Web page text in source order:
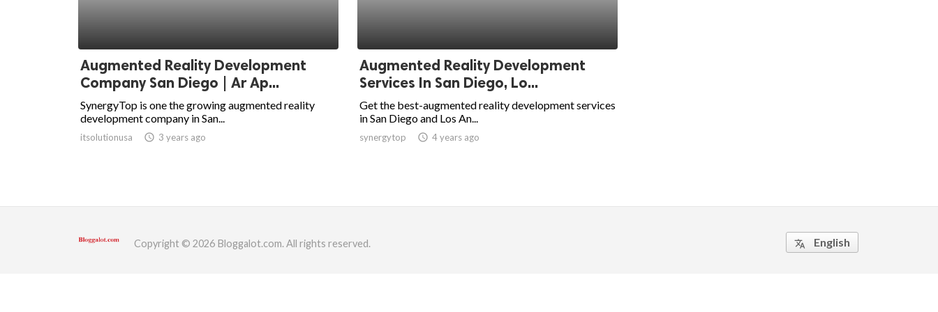
Augmented Reality Development
Company San Diego | Ar Ap...
SynergyTop is one the growing augmented reality
development company in San...
itsolutionusa access_time 3 years ago
Augmented Reality Development
Services In San Diego, Lo...
Get the best-augmented reality development services
in San Diego and Los An...
synergytop access_time 4 years ago
Copyright © 2026 Bloggalot.com. All rights reserved. translate English